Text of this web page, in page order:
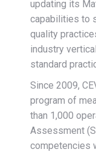
updating its
capabilities to
quality
industry
standard
Since 2009,
program of
than 1,000
Assessment
competencies